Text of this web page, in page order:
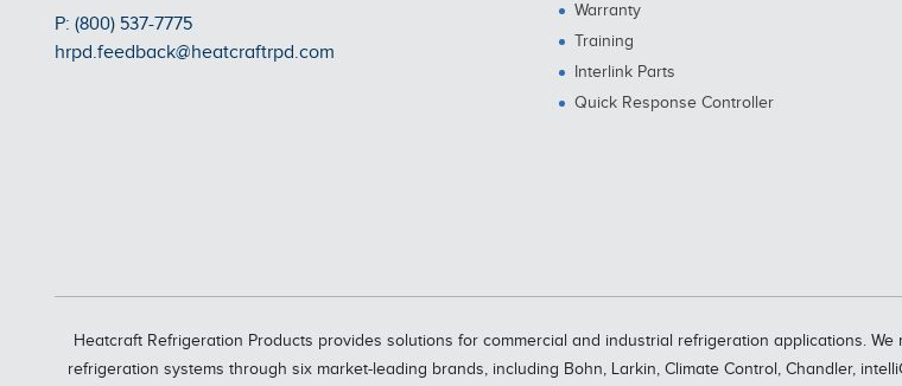
P: (800) 537-7775
hrpd.feedback@heatcraftrpd.com
Warranty
Training
Interlink Parts
Quick Response Controller
Heatcraft Refrigeration Products provides solutions for commercial and industrial refrigeration applications.
refrigeration systems through six market-leading brands, including Bohn, Larkin, Climate Control, Chandler,